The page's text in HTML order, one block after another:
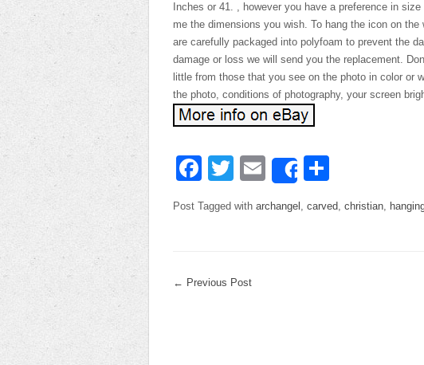
Inches or 41. , however you have a preference in
me the dimensions you wish. To hang the icon on
are carefully packaged into polyfoam to prevent the
damage or loss we will send you the replacement.
little from those that you see on the photo in color or
the photo, conditions of photography, your screen
Facebook
TwitterEmailShare
Post Tagged with archangel , carved, christian,
← Previous Post